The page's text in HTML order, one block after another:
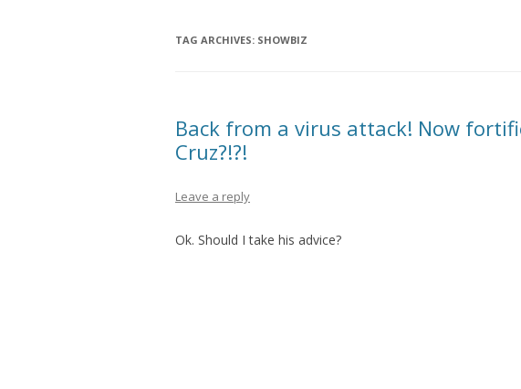
TAG ARCHIVES: SHOWBIZ
Back from a virus attack! Now
Cruz?!?!
Leave a reply
Ok. Should I take his advice?